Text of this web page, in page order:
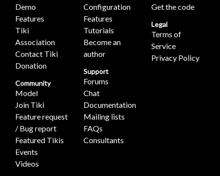
Demo
Features
Tiki
Association
Contact Tiki
Donation
Community
Model
Join Tiki
Feature request
/ Bug report
Featured Tikis
Events
Videos
Configuration
Features
Tutorials
Become an
author
Support
Forums
Chat
Documentation
Mailing lists
FAQs
Consultants
Get the code
Legal
Terms of
Service
Privacy Policy